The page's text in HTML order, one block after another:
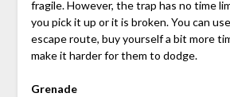
fragile. However, the trap has no time
you pick it up or it is broken. You can
escape route, buy yourself a bit more
make it harder for them to dodge.
Grenade